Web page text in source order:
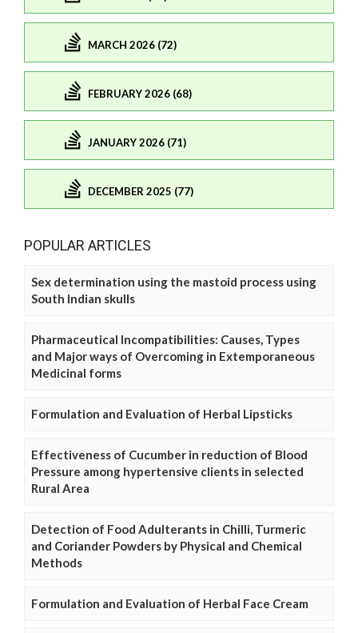
MARCH 2026 (72)
FEBRUARY 2026 (68)
JANUARY 2026 (71)
DECEMBER 2025 (77)
POPULAR ARTICLES
Sex determination using the mastoid process using
South Indian skulls
Pharmaceutical Incompatibilities: Causes, Types
and Major ways of Overcoming in Extemporaneous
Medicinal forms
Formulation and Evaluation of Herbal Lipsticks
Effectiveness of Cucumber in reduction of Blood
Pressure among hypertensive clients in selected
Rural Area
Detection of Food Adulterants in Chilli, Turmeric
and Coriander Powders by Physical and Chemical
Methods
Formulation and Evaluation of Herbal Face Cream